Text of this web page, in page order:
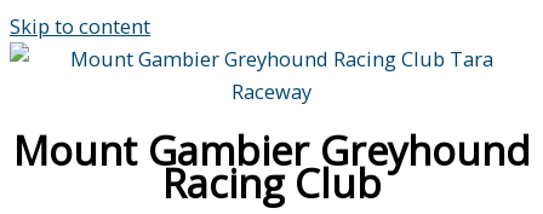
Skip to content
Mount Gambier Greyhound
Racing Club